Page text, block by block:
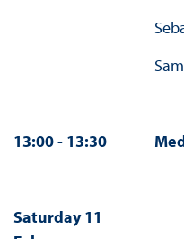
13:00 - 13:30
Saturday 11